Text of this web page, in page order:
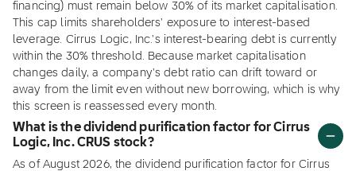
financing) must remain below 30% of its market capitalisation.
This cap limits shareholders' exposure to interest-based
leverage. Cirrus Logic, Inc.'s interest-bearing debt is currently
within the 30% threshold. Because market capitalisation
changes daily, a company's debt ratio can drift toward or
away from the limit even without new borrowing, which is why
this screen is reassessed every month.
What is the dividend purification factor for Cirrus
Logic, Inc. CRUS stock?
As of August 2026, the dividend purification factor for Cirrus